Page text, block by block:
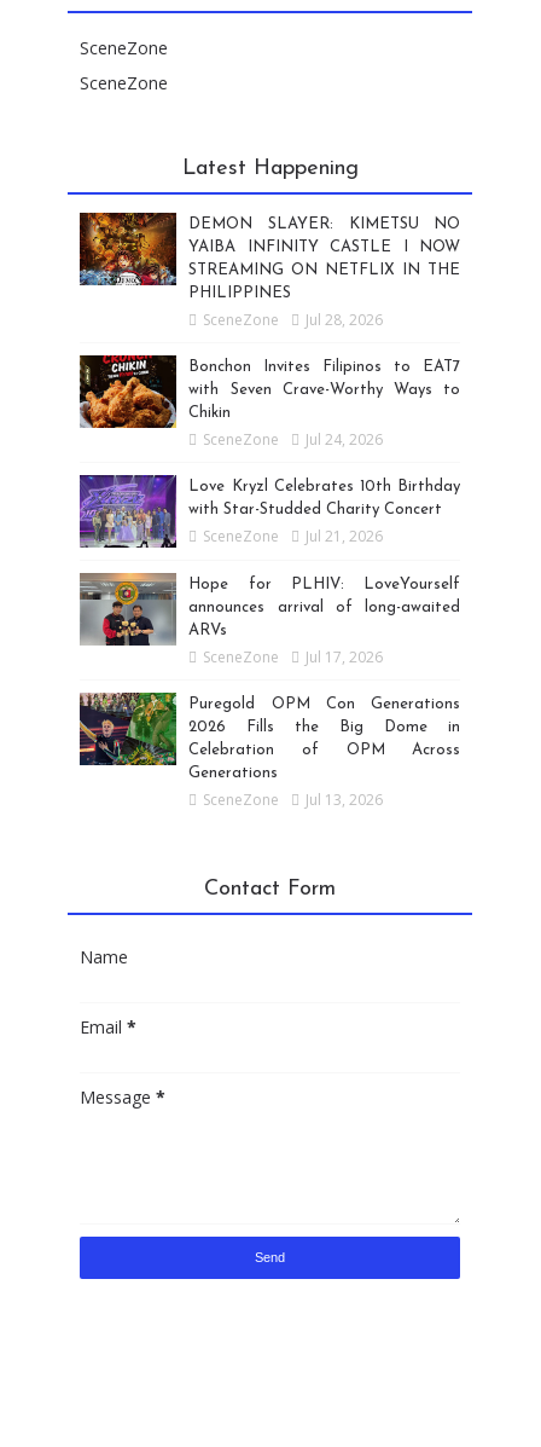
SceneZone
SceneZone
Latest Happening
DEMON SLAYER: KIMETSU NO
YAIBA INFINITY CASTLE I NOW
STREAMING ON NETFLIX IN THE
PHILIPPINES
SceneZone Jul 28, 2026
Bonchon Invites Filipinos to EAT7
with Seven Crave-Worthy Ways to
Chikin
SceneZone Jul 24, 2026
Love Kryzl Celebrates 10th Birthday
with Star-Studded Charity Concert
SceneZone Jul 21, 2026
Hope for PLHIV: LoveYourself
announces arrival of long-awaited
ARVs
SceneZone Jul 17, 2026
Puregold OPM Con Generations
2026 Fills the Big Dome in
Celebration of OPM Across
Generations
SceneZone Jul 13, 2026
Contact Form
Name
Email*
Message*